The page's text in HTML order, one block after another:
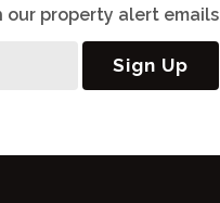
our property alert emails
Sign Up